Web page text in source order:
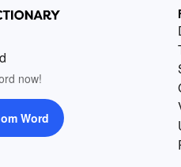
now!
Word